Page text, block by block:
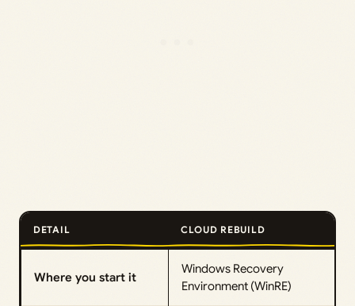
DETAIL CLOUD REBUILD
Where you start it
Windows Recovery
Environment (WinRE)